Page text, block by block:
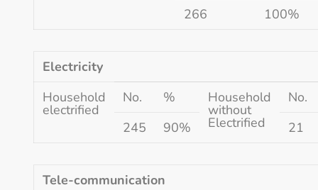
266 100%
Electricity
Household
electrified
No. % Household
without
Electrified
No.
245
90% 21
Tele-communication